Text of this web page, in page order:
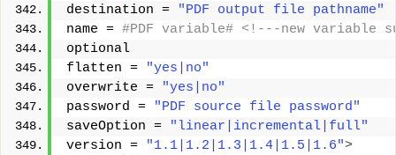
destination =
"PDF output file pathname"
name = #PDF variable# <!---new variable
optional
flatten =
"yes|no"
overwrite =
"yes|no"
password =
"PDF source file password"
saveOption =
"linear|incremental|full"
version =
"1.1|1.2|1.3|1.4|1.5|1.6">